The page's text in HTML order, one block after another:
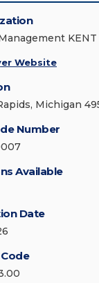
KENT
Website
Michigan
Number
Available
Date